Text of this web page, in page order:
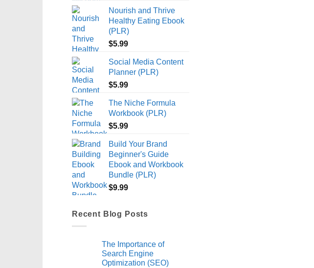
Nourish and Thrive
Healthy Eating Ebook
(PLR)
$5.99
Social Media Content
Planner (PLR)
$5.99
The Niche Formula
Workbook (PLR)
$5.99
Build Your Brand
Beginner's Guide
Ebook and Workbook
Bundle (PLR)
$9.99
Recent Blog Posts
The Importance of
Search Engine
Optimization (SEO)